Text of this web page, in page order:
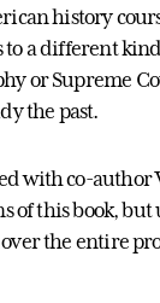
history
a different kind
or Supreme
the past.
with co-author
of this book, but
the entire